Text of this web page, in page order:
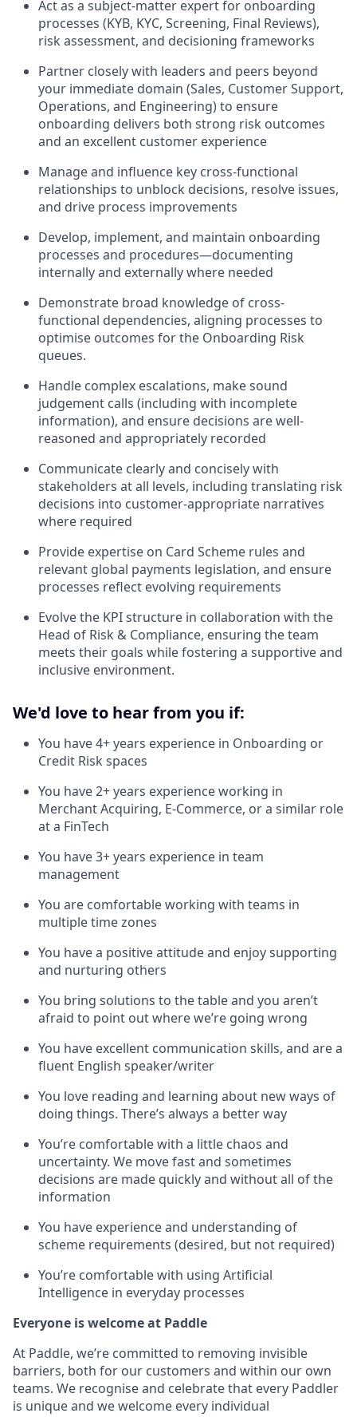
Act as a subject-matter expert for onboarding
processes (KYB, KYC, Screening, Final Reviews),
risk assessment, and decisioning frameworks
Partner closely with leaders and peers beyond
your immediate domain (Sales, Customer Support,
Operations, and Engineering) to ensure
onboarding delivers both strong risk outcomes
and an excellent customer experience
Manage and influence key cross-functional
relationships to unblock decisions, resolve issues,
and drive process improvements
Develop, implement, and maintain onboarding
processes and procedures—documenting
internally and externally where needed
Demonstrate broad knowledge of cross-
functional dependencies, aligning processes to
optimise outcomes for the Onboarding Risk
queues.
Handle complex escalations, make sound
judgement calls (including with incomplete
information), and ensure decisions are well-
reasoned and appropriately recorded
Communicate clearly and concisely with
stakeholders at all levels, including translating risk
decisions into customer-appropriate narratives
where required
Provide expertise on Card Scheme rules and
relevant global payments legislation, and ensure
processes reflect evolving requirements
Evolve the KPI structure in collaboration with the
Head of Risk & Compliance, ensuring the team
meets their goals while fostering a supportive and
inclusive environment.
We'd love to hear from you if:
You have 4+ years experience in Onboarding or
Credit Risk spaces
You have 2+ years experience working in
Merchant Acquiring, E-Commerce, or a similar role
at a FinTech
You have 3+ years experience in team
management
You are comfortable working with teams in
multiple time zones
You have a positive attitude and enjoy supporting
and nurturing others
You bring solutions to the table and you aren’t
afraid to point out where we’re going wrong
You have excellent communication skills, and are a
fluent English speaker/writer
You love reading and learning about new ways of
doing things. There’s always a better way
You’re comfortable with a little chaos and
uncertainty. We move fast and sometimes
decisions are made quickly and without all of the
information
You have experience and understanding of
scheme requirements (desired, but not required)
You’re comfortable with using Artificial
Intelligence in everyday processes
Everyone is welcome at Paddle
At Paddle, we’re committed to removing invisible
barriers, both for our customers and within our own
teams. We recognise and celebrate that every Paddler
is unique and we welcome every individual